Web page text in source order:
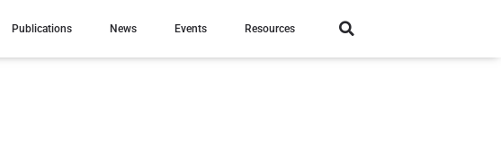
Publications News Events Resources